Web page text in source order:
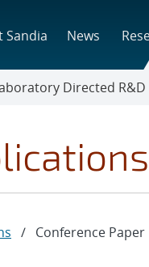
Sandia News
Directed R&D
/ Conference Paper